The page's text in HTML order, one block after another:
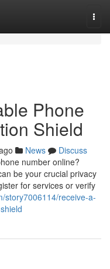
Phone
Shield
News
Discuss
number online?
be your crucial privacy
for services or verify
story7006114/receive-a-